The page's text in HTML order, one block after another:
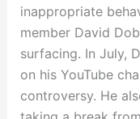
inappropriate
member David
surfacing. In July,
on his YouTube
controversy. He